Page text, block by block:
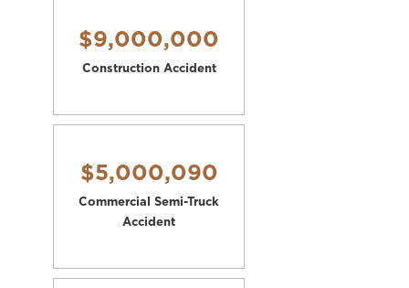
$9,000,000
Construction Accident
$5,000,090
Commercial Semi-Truck
Accident